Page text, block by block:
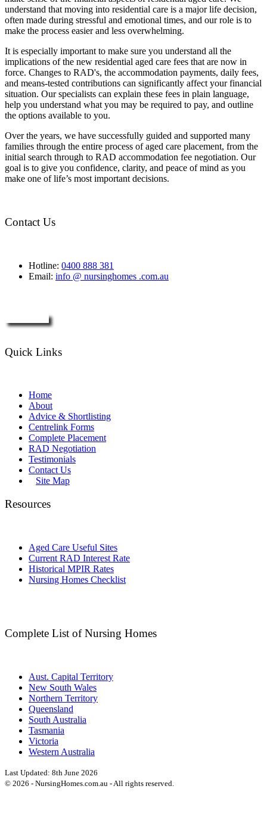
understand that moving into residential care is a major life decision,
often made during stressful and emotional times, and our role is to
make the process easier and less overwhelming.
It is especially important to make sure you understand all the
implications of the new residential aged care fees that are now in
force. Changes to RAD's, the accommodation payments, daily fees,
and means-tested contributions can significantly affect your financial
situation. Our specialists can explain these fees in plain language,
help you understand what you may be required to pay, and outline
the options available to you.
Over the years, we have successfully guided and supported many
families through the entire process of aged care placement, from the
initial search through to RAD accommodation fee negotiation. Our
goal is to give you confidence, clarity, and peace of mind as you
make one of life’s most important decisions.
Contact Us
Hotline: 0400 888 381
Email: info @ nursinghomes .com.au
Quick Links
Home
About
Advice & Shortlisting
Centrelink Forms
Complete Placement
RAD Negotiation
Testimonials
Contact Us
Site Map
Resources
Aged Care Useful Sites
Current RAD Interest Rate
Historical MPIR Rates
Nursing Homes Checklist
Complete List of Nursing Homes
Aust. Capital Territory
New South Wales
Northern Territory
Queensland
South Australia
Tasmania
Victoria
Western Australia
Last Updated: 8th June 2026
© 2026 - NursingHomes.com.au - All rights reserved.